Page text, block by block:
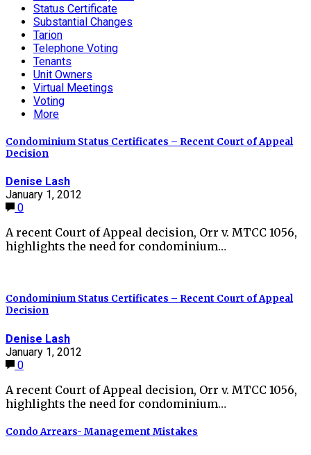
Status Certificate
Substantial Changes
Tarion
Telephone Voting
Tenants
Unit Owners
Virtual Meetings
Voting
More
Condominium Status Certificates – Recent Court of Appeal
Decision
Denise Lash
January 1, 2012
0
A recent Court of Appeal decision, Orr v. MTCC 1056,
highlights the need for condominium…
Condominium Status Certificates – Recent Court of Appeal
Decision
Denise Lash
January 1, 2012
0
A recent Court of Appeal decision, Orr v. MTCC 1056,
highlights the need for condominium…
Condo Arrears- Management Mistakes